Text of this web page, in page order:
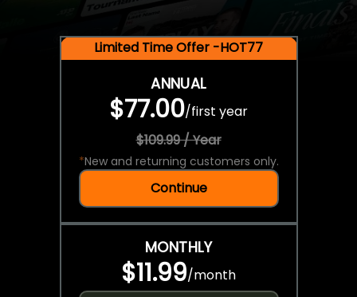
Limited Time Offer -HOT77
ANNUAL
$77.00/first year
$109.99 / Year
*New and returning customers only.
Continue
MONTHLY
$11.99/month